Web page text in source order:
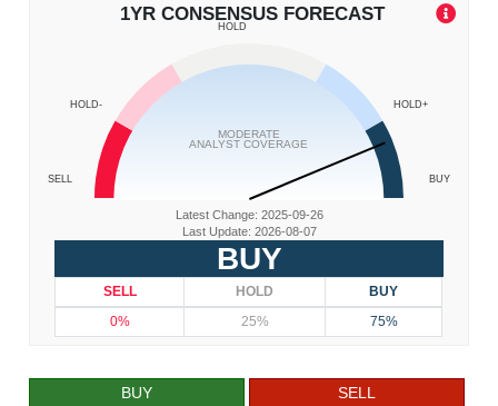
1YR CONSENSUS FORECAST
SELL
HOLD-
HOLD
HOLD+
BUY
MODERATE
ANALYST COVERAGE
Latest Change: 2025-09-26
Last Update: 2026-08-07
BUY
SELL HOLD
BUY
0%
25% 75%
BUY
SELL